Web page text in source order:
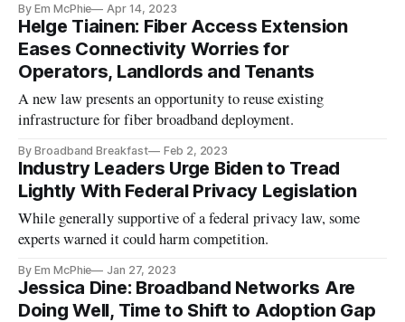
By Em McPhie Apr 14, 2023
Helge Tiainen: Fiber Access Extension
Eases Connectivity Worries for
Operators, Landlords and Tenants
A new law presents an opportunity to reuse existing
infrastructure for fiber broadband deployment.
By Broadband Breakfast Feb 2, 2023
Industry Leaders Urge Biden to Tread
Lightly With Federal Privacy Legislation
While generally supportive of a federal privacy law, some
experts warned it could harm competition.
By Em McPhie Jan 27, 2023
Jessica Dine: Broadband Networks Are
Doing Well, Time to Shift to Adoption Gap